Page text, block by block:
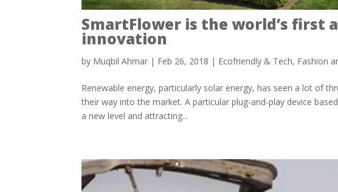
SmartFlower is the world’s first
innovation
by Muqbil Ahmar | Feb 26, 2018 | Ecofriendly & Tech, Fashion
Renewable energy, particularly solar energy, has seen a lot of
their way into the market. A particular plug-and-play device
a new level and attracting...